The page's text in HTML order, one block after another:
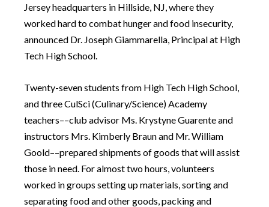
Jersey headquarters in Hillside, NJ, where they
worked hard to combat hunger and food insecurity,
announced Dr. Joseph Giammarella, Principal at High
Tech High School.
Twenty-seven students from High Tech High School,
and three CulSci (Culinary/Science) Academy
teachers––club advisor Ms. Krystyne Guarente and
instructors Mrs. Kimberly Braun and Mr. William
Goold––prepared shipments of goods that will assist
those in need. For almost two hours, volunteers
worked in groups setting up materials, sorting and
separating food and other goods, packing and